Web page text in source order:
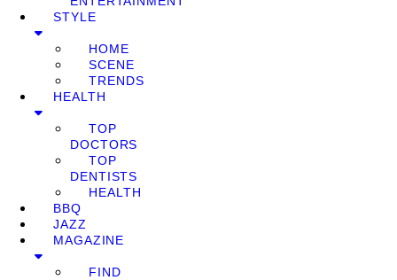
STYLE
HOME
SCENE
TRENDS
HEALTH
TOP
DOCTORS
TOP
DENTISTS
HEALTH
BBQ
JAZZ
MAGAZINE
FIND